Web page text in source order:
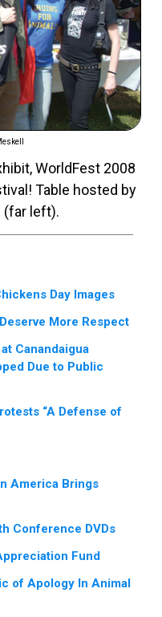
WorldFest 2008
Table hosted by
(far left).
Day Images
More Respect
Canandaigua
Due to Public
“A Defense of
America Brings
Conference DVDs
Fund
of Apology In Animal